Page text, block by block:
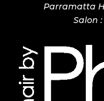
Parramatta
Salon :